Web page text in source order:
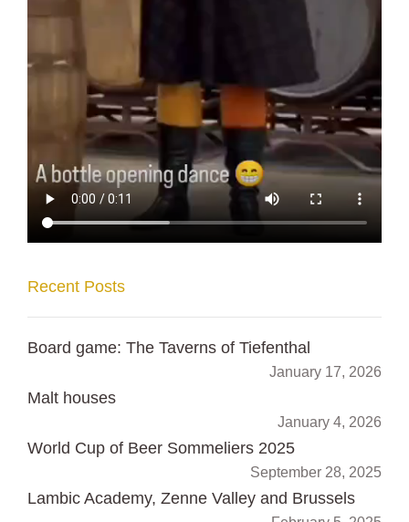
Recent Posts
Board game: The Taverns of Tiefenthal
January 17, 2026
Malt houses
January 4, 2026
World Cup of Beer Sommeliers 2025
September 28, 2025
Lambic Academy, Zenne Valley and Brussels